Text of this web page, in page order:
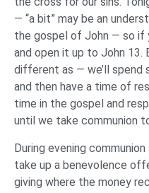
— “a bit” may be an
the gospel of John — so if
and open it up to John 13.
different as — we’ll spend
and then have a time of
time in the gospel and
until we take communion
During evening
take up a benevolence
giving where the money